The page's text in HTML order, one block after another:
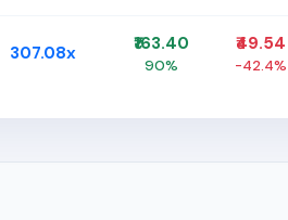
307.08x ₹163.40
90%
₹49.54
-42.4%